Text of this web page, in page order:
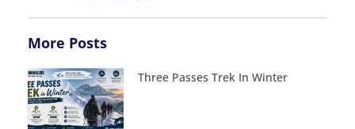
More Posts
Three Passes Trek In Winter